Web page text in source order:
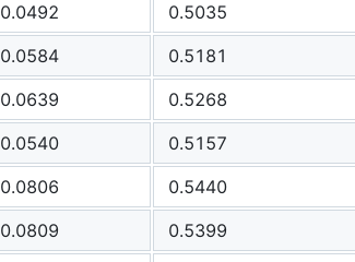
0.0492 0.5035
0.0584 0.5181
0.0639 0.5268
0.0540 0.5157
0.0806 0.5440
0.0809 0.5399